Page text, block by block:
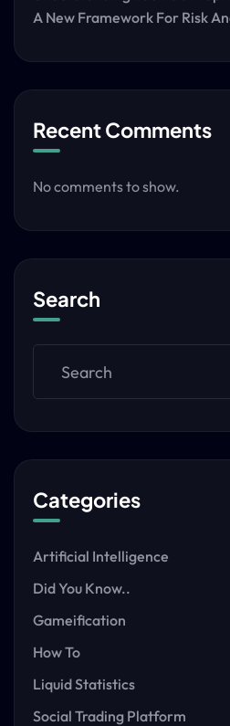
A New Framework For Risk
Recent Comments
No comments to show.
Search
Categories
Artificial Intelligence
Did You Know..
Gameification
How To
Liquid Statistics
Social Trading Platform